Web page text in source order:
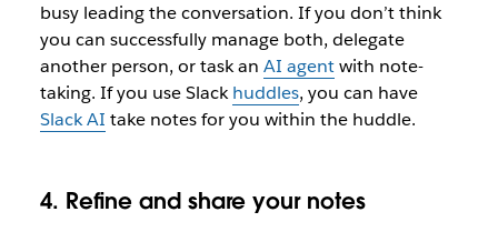
busy leading the conversation. If you don’t think
you can successfully manage both, delegate
another person, or task an AI agentwith note-
taking. If you use Slackhuddles, you can have
Slack AI take notes for you within the huddle.
4. Refine and share your notes